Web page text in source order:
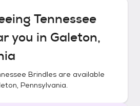
Tennessee
you in Galeton,
Brindles are available
Pennsylvania.